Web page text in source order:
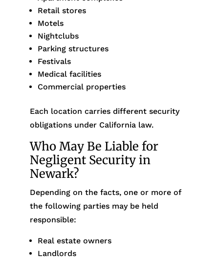
Retail stores
Motels
Nightclubs
Parking structures
Festivals
Medical facilities
Commercial properties
Each location carries different security
obligations under California law.
Who May Be Liable for
Negligent Security in
Newark?
Depending on the facts, one or more of
the following parties may be held
responsible:
Real estate owners
Landlords